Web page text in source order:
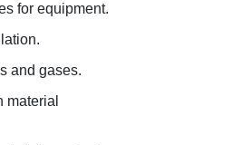
for equipment.
and gases.
material